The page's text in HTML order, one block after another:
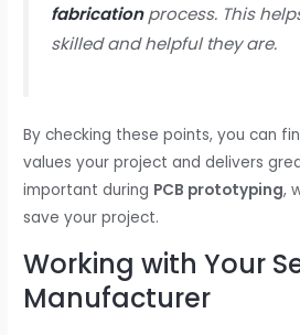
fabricationprocess. This
skilled and helpful they are.
By checking these points, you can
values your project and delivers
important during PCB prototyping,
save your project.
Working with Your
Manufacturer